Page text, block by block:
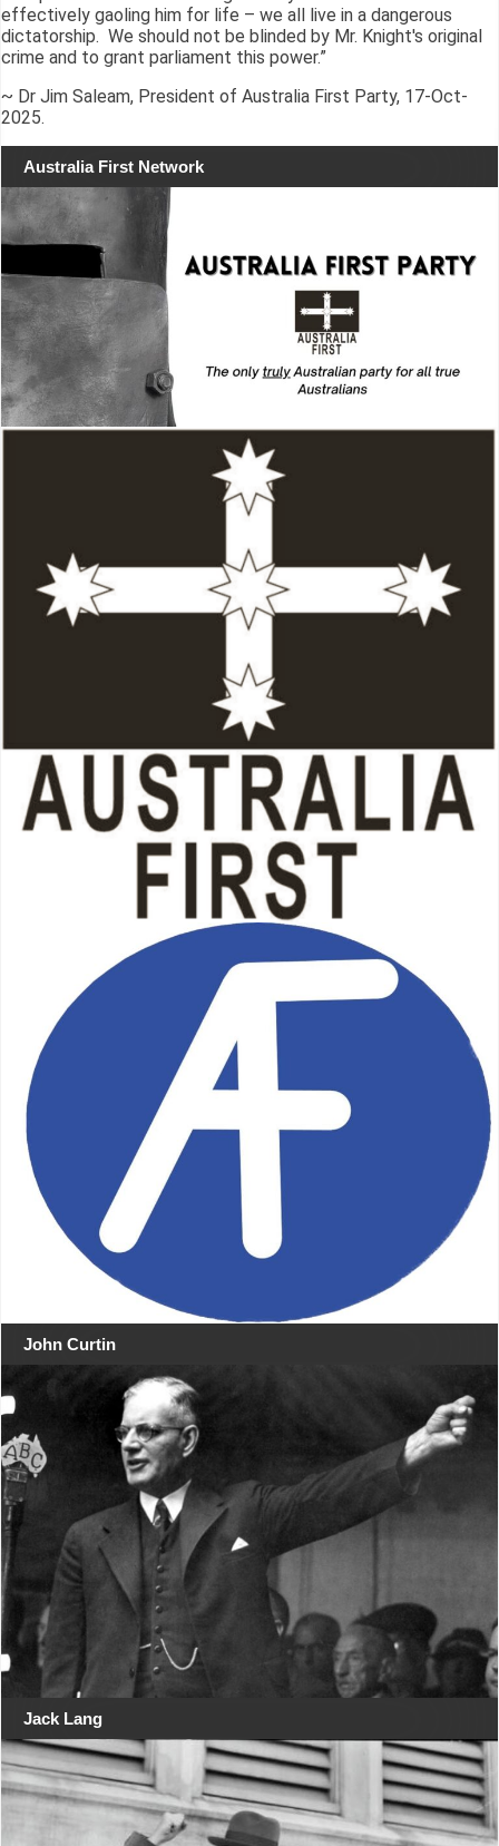
effectively gaoling him for life – we all live in a dangerous
dictatorship. We should not be blinded by Mr. Knight's original
crime and to grant parliament this power.”
~ Dr Jim Saleam, President of Australia First Party, 17-Oct-
2025.
Australia First Network
John Curtin
Jack Lang